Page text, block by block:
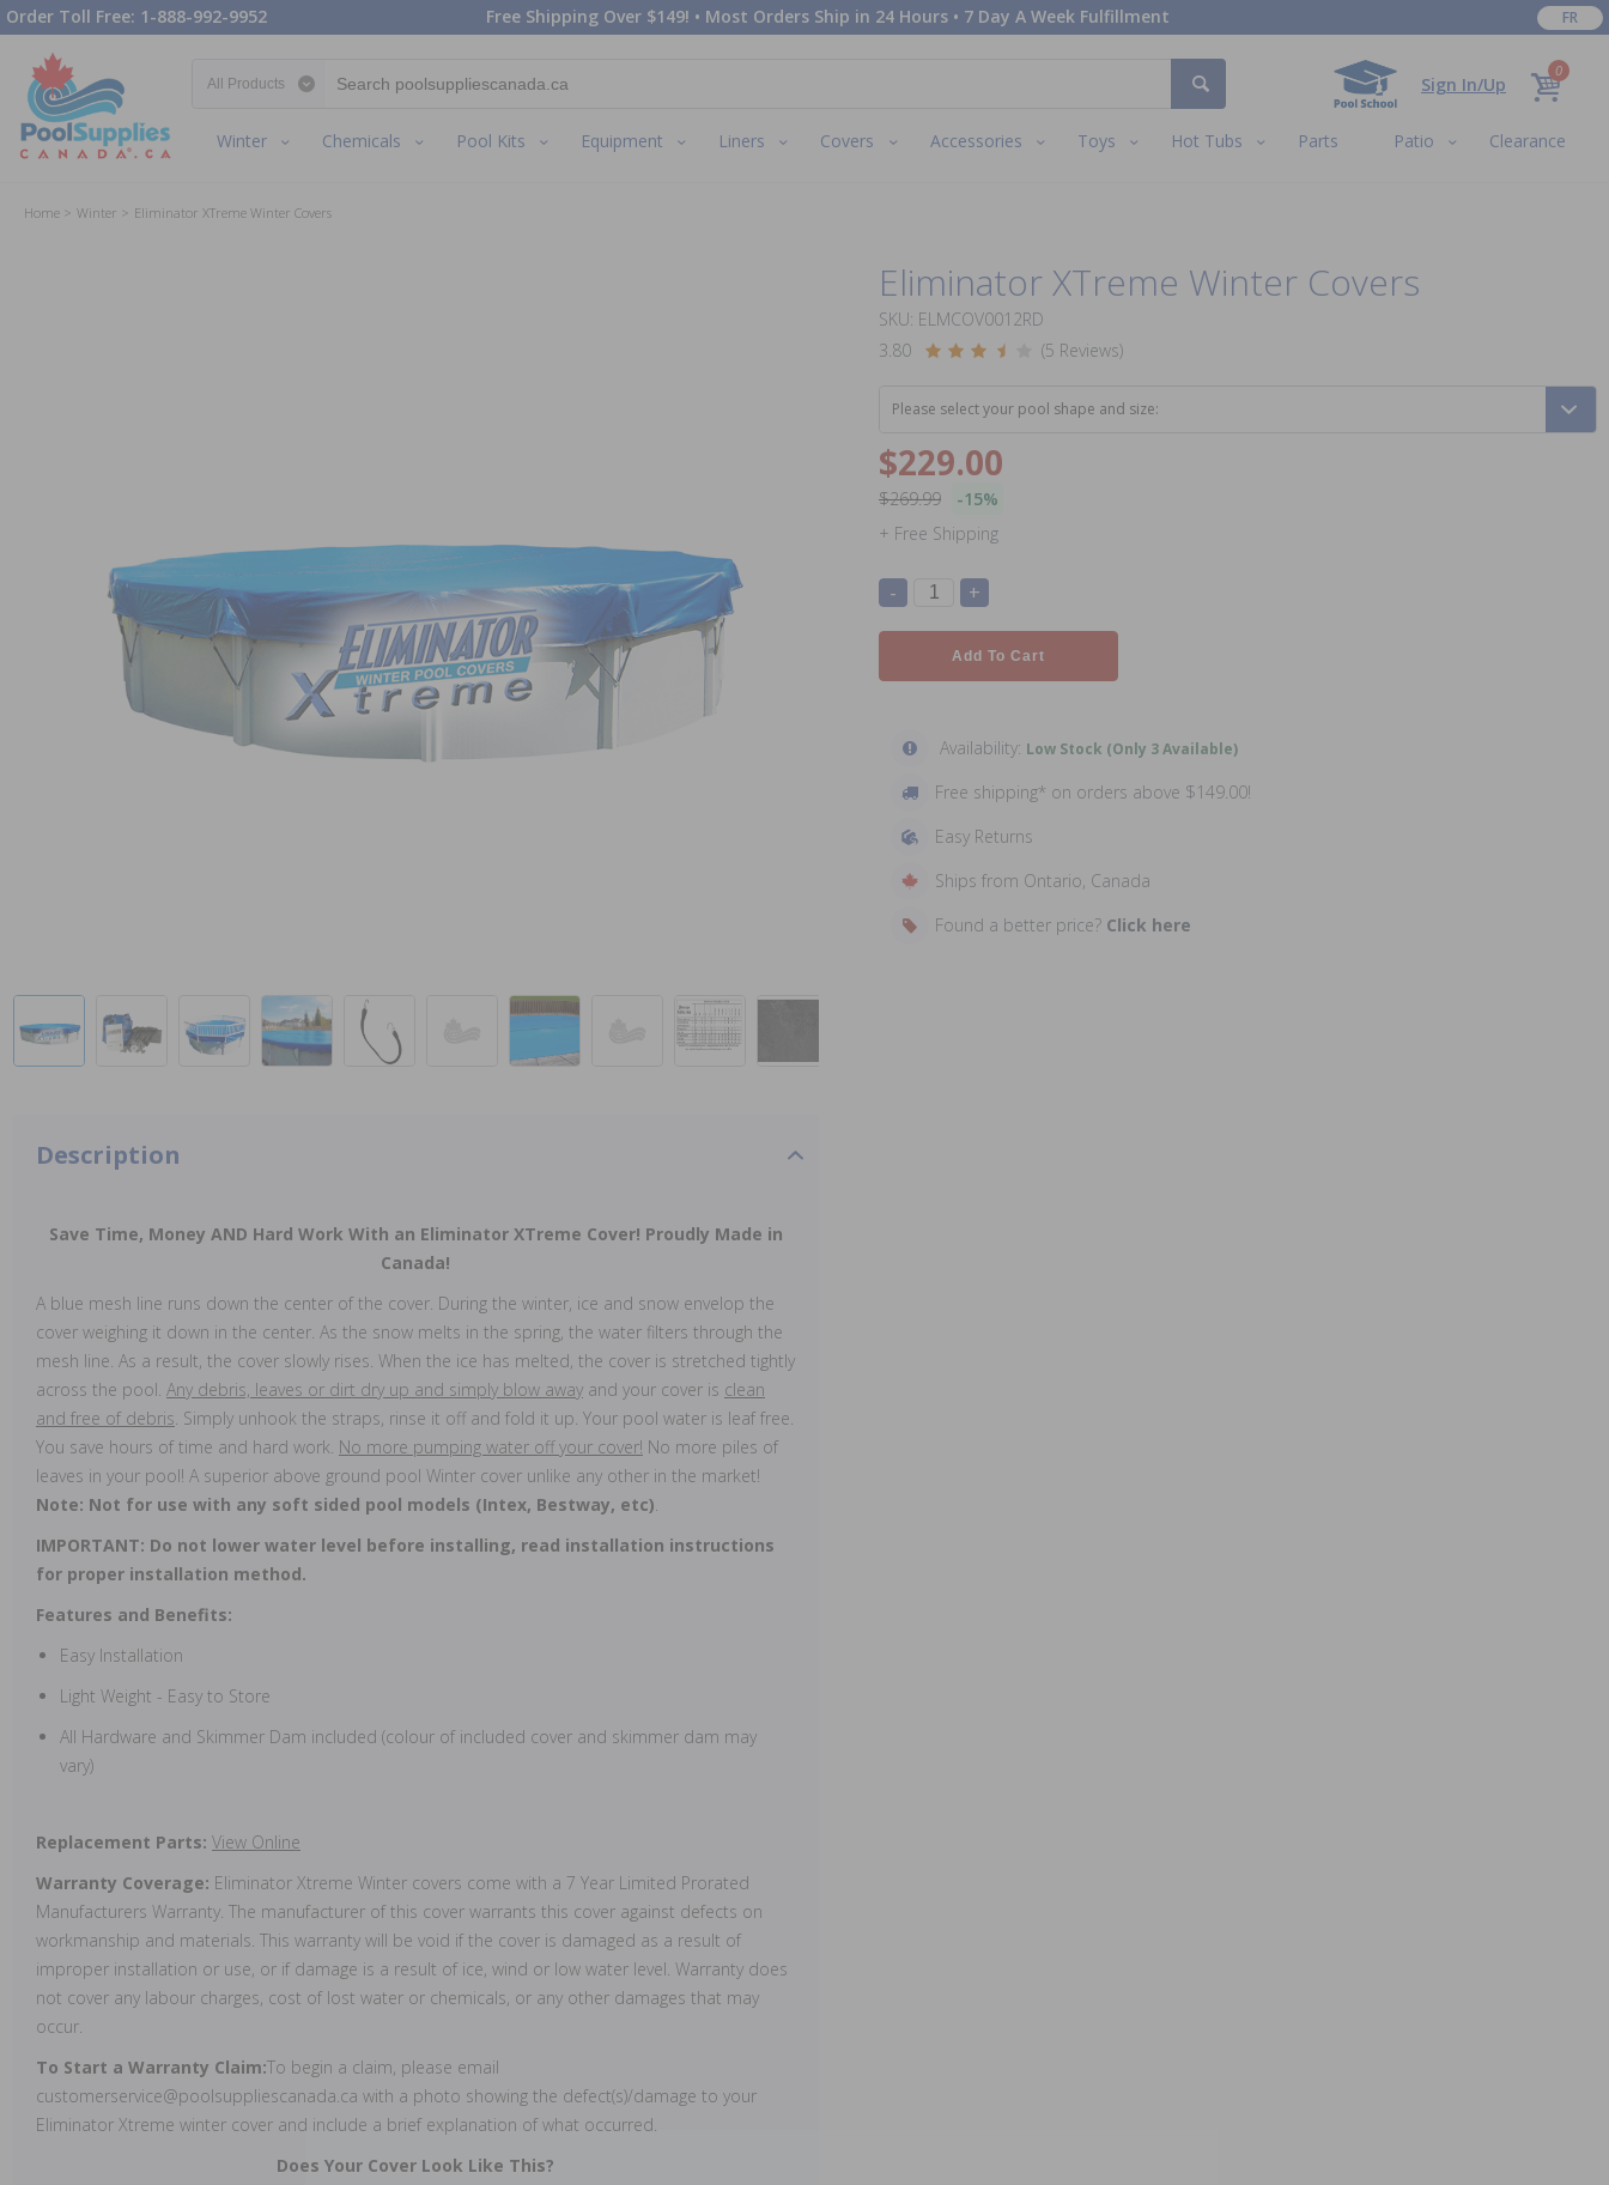
Order Toll Free: 1-888-992-9952 Free Shipping Over $149! • Most Orders Ship in 24 Hours • 7 Day A Week Fulfillment FR
Sign In/Up
0
Winter Chemicals Pool Kits Equipment Liners Covers Accessories Toys Hot Tubs Parts Patio Clearance
Home Winter Eliminator XTreme Winter Covers
Eliminator XTreme Winter Covers
SKU: ELMCOV0012RD
3.80
(5 Reviews)
Please select your pool shape and size:
$229.00
$269.99
-15%
+ Free Shipping
- +
Add To Cart
Availability: Low Stock (Only 3 Available)
Free shipping* on orders above $149.00!
Easy Returns
Ships from Ontario, Canada
Found a better price? Click here
Description
Save Time, Money AND Hard Work With an Eliminator XTreme Cover! Proudly Made in
Canada!
A blue mesh line runs down the center of the cover. During the winter, ice and snow envelop the
cover weighing it down in the center. As the snow melts in the spring, the water filters through the
mesh line. As a result, the cover slowly rises. When the ice has melted, the cover is stretched tightly
across the pool. Any debris, leaves or dirt dry up and simply blow away and your cover is clean
and free of debris . Simply unhook the straps, rinse it off and fold it up. Your pool water is leaf free.
You save hours of time and hard work. No more pumping water off your cover! No more piles of
leaves in your pool! A superior above ground pool Winter cover unlike any other in the market!
Note: Not for use with any soft sided pool models (Intex, Bestway, etc)
IMPORTANT: Do not lower water level before installing, read installation instructions
for proper installation method.
Features and Benefits:
Easy Installation
Light Weight - Easy to Store
All Hardware and Skimmer Dam included (colour of included cover and skimmer dam may
vary)
Replacement Parts: View Online
Warranty Coverage: Eliminator Xtreme Winter covers come with a 7 Year Limited Prorated
Manufacturers Warranty. The manufacturer of this cover warrants this cover against defects on
workmanship and materials. This warranty will be void if the cover is damaged as a result of
improper installation or use, or if damage is a result of ice, wind or low water level. Warranty does
not cover any labour charges, cost of lost water or chemicals, or any other damages that may
occur.
To Start a Warranty Claim:To begin a claim, please email
customerservice@poolsuppliescanada.ca with a photo showing the defect(s)/damage to your
Eliminator Xtreme winter cover and include a brief explanation of what occurred.
Does Your Cover Look Like This?